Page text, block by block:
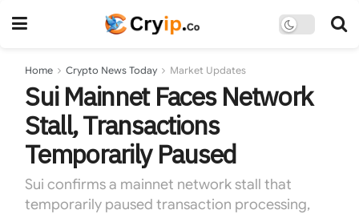
Home Crypto News Today Market Updates
Sui Mainnet Faces Network
Stall, Transactions
Temporarily Paused
Sui confirms a mainnet network stall that
temporarily paused transaction processing,